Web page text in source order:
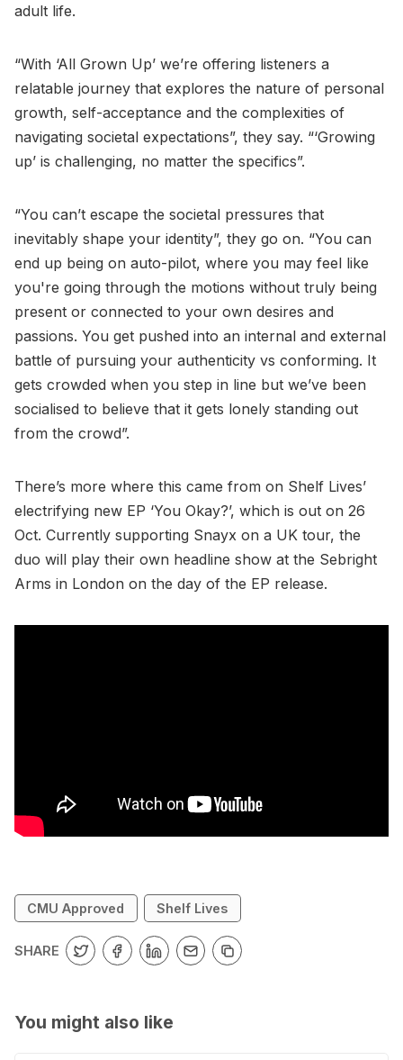
adult life.
“With ‘All Grown Up’ we’re offering listeners a
relatable journey that explores the nature of personal
growth, self-acceptance and the complexities of
navigating societal expectations”, they say. “‘Growing
up’ is challenging, no matter the specifics”.
“You can’t escape the societal pressures that
inevitably shape your identity”, they go on. “You can
end up being on auto-pilot, where you may feel like
you're going through the motions without truly being
present or connected to your own desires and
passions. You get pushed into an internal and external
battle of pursuing your authenticity vs conforming. It
gets crowded when you step in line but we’ve been
socialised to believe that it gets lonely standing out
from the crowd”.
There’s more where this came from on Shelf Lives’
electrifying new EP ‘You Okay?’, which is out on 26
Oct. Currently supporting Snayx on a UK tour, the
duo will play their own headline show at the Sebright
Arms in London on the day of the EP release.
CMU Approved Shelf Lives
SHARE
You might also like